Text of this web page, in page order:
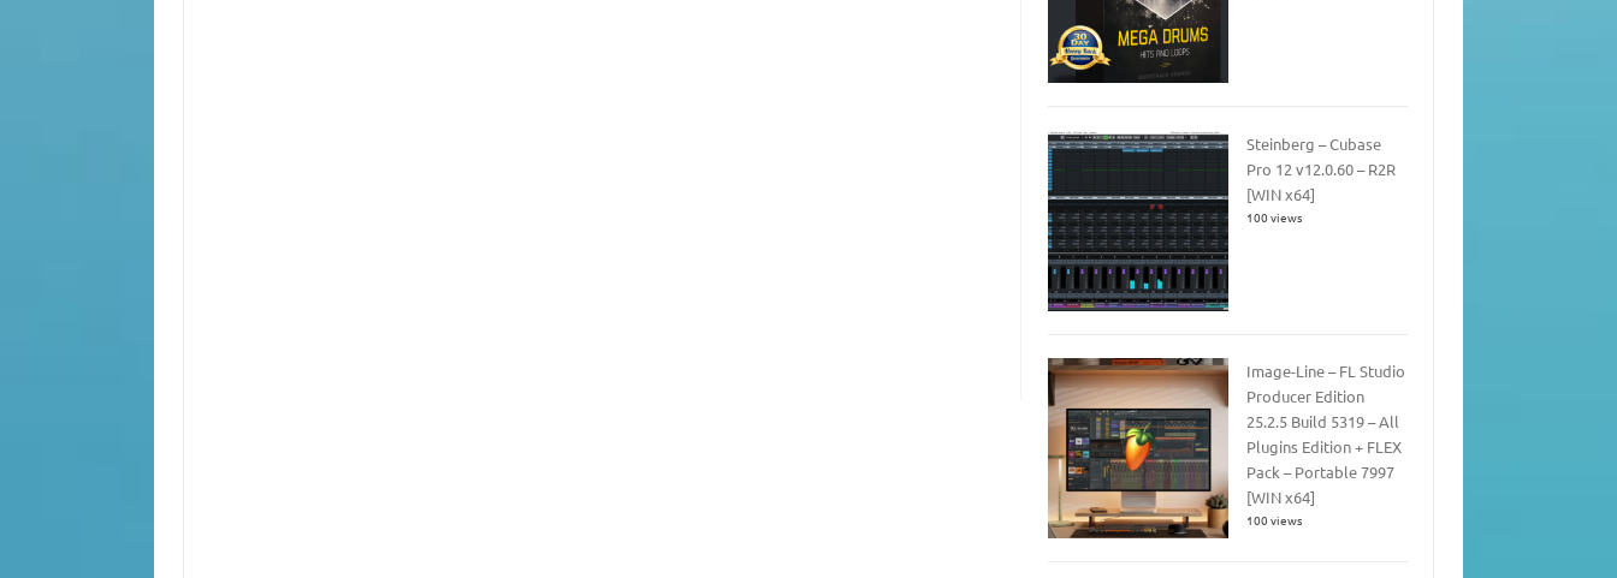
Steinberg – Cubase
Pro 12 v12.0.60 – R2R
[WIN x64]
100 views
Image-Line – FL Studio
Producer Edition
25.2.5 Build 5319 – All
Plugins Edition + FLEX
Pack – Portable 7997
[WIN x64]
100 views